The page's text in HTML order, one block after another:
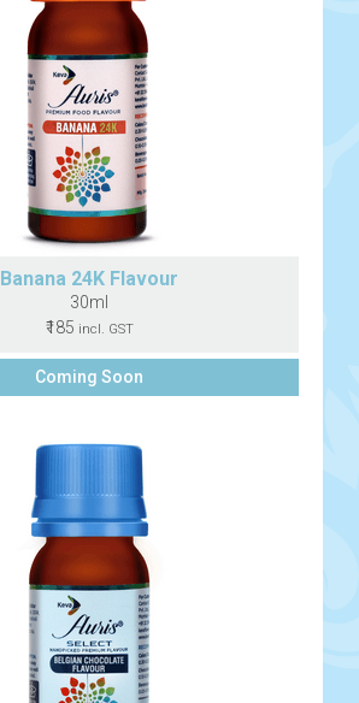
Banana 24K Flavour
30ml
₹185 incl. GST
Coming Soon